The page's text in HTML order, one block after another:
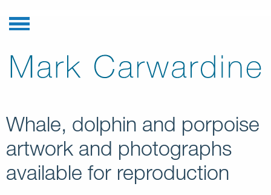
Whale, dolphin and porpoise
artwork and photographs
available for reproduction